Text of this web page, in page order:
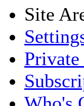
Site
Private